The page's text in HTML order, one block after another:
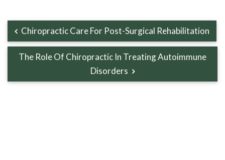
Chiropractic Care For Post-Surgical Rehabilitation
The Role Of Chiropractic In Treating Autoimmune
Disorders